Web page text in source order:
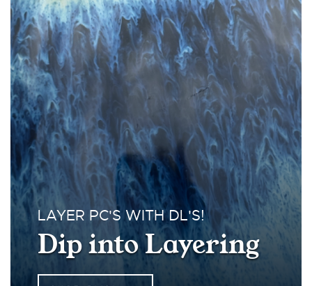
LAYER PC'S WITH DL'S!
Dip into Layering